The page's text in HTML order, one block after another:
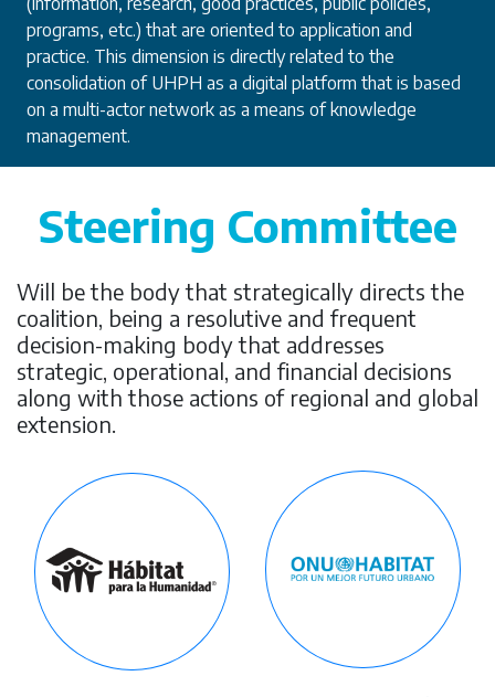
programs, etc.) that are oriented to application and
practice. This dimension is directly related to the
consolidation of UHPH as a digital platform that is based
on a multi-actor network as a means of knowledge
management.
Steering Committee
Will be the body that strategically directs the
coalition, being a resolutive and frequent
decision-making body that addresses
strategic, operational, and financial decisions
along with those actions of regional and global
extension.